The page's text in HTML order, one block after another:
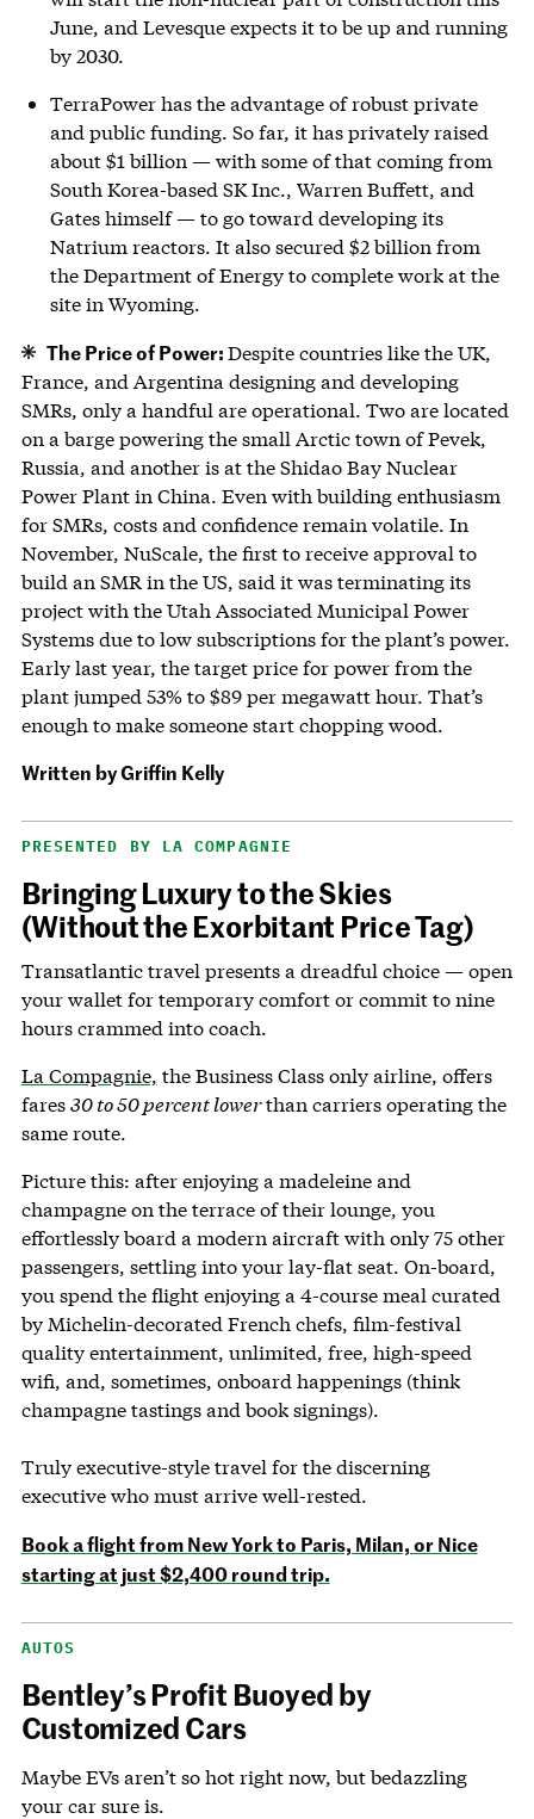
June, and Levesque expects it to be up and running
by 2030.
TerraPower has the advantage of robust private
and public funding. So far, it has privately raised
about $1 billion — with some of that coming from
South Korea-based SK Inc., Warren Buffett, and
Gates himself — to go toward developing its
Natrium reactors. It also secured $2 billion from
the Department of Energy to complete work at the
site in Wyoming.
The Price of Power:Despite countries like the UK,
France, and Argentina designing and developing
SMRs, only a handful are operational. Two are located
on a barge powering the small Arctic town of Pevek,
Russia, and another is at the Shidao Bay Nuclear
Power Plant in China. Even with building enthusiasm
for SMRs, costs and confidence remain volatile. In
November, NuScale, the first to receive approval to
build an SMR in the US, said it was terminating its
project with the Utah Associated Municipal Power
Systems due to low subscriptions for the plant’s power.
Early last year, the target price for power from the
plant jumped 53% to $89 per megawatt hour. That’s
enough to make someone start chopping wood.
Written byGriffin Kelly
PRESENTED BY LA COMPAGNIE
Bringing Luxury to the Skies
(Without the Exorbitant Price Tag)
Transatlantic travel presents a dreadful choice — open
your wallet for temporary comfort or commit to nine
hours crammed into coach.
La Compagnie, the Business Class only airline, offers
fares30 to 50 percent lowerthan carriers operating the
same route.
Picture this: after enjoying a madeleine and
champagne on the terrace of their lounge, you
effortlessly board a modern aircraft with only 75 other
passengers, settling into your lay-flat seat. On-board,
you spend the flight enjoying a 4-course meal curated
by Michelin-decorated French chefs, film-festival
quality entertainment, unlimited, free, high-speed
wifi, and, sometimes, onboard happenings (think
champagne tastings and book signings).
Truly executive-style travel for the discerning
executive who must arrive well-rested.
Book a flight from New York to Paris, Milan, or Nice
starting at just $2,400 round trip.
AUTOS
Bentley’s Profit Buoyed by
Customized Cars
Maybe EVs aren’t so hot right now, but bedazzling
your car sure is.